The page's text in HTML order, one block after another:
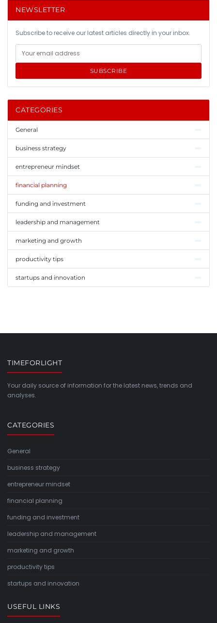
NEWSLETTER
Subscribe to receive our latest articles directly in your inbox.
SUBSCRIBE
CATEGORIES
General
business strategy
entrepreneur mindset
financial planning
funding and investment
leadership and management
marketing and growth
productivity tips
startups and innovation
TIMEFORLIGHT
Your daily source of information for the latest news, trends and
analyses.
CATEGORIES
General
business strategy
entrepreneur mindset
financial planning
funding and investment
leadership and management
marketing and growth
productivity tips
startups and innovation
USEFUL LINKS